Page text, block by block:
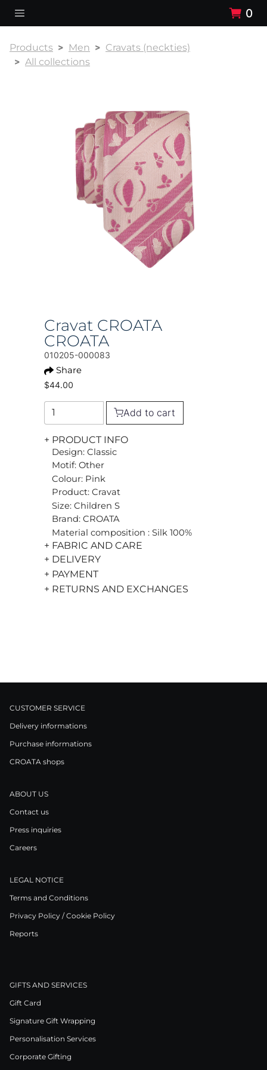
0
Products Men
Cravats (neckties)
All collections
Cravat CROATA
CROATA
010205-000083
Share
$44.00
Add to cart
+ PRODUCT INFO
Design: Classic
Motif: Other
Colour: Pink
Product: Cravat
Size: Children S
Brand: CROATA
Material composition : Silk 100%
+ FABRIC AND CARE
+ DELIVERY
+ PAYMENT
+ RETURNS AND EXCHANGES
CUSTOMER SERVICE
Delivery informations
Purchase informations
CROATA shops
ABOUT US
Contact us
Press inquiries
Careers
LEGAL NOTICE
Terms and Conditions
Privacy Policy / Cookie Policy
Reports
GIFTS AND SERVICES
Gift Card
Signature Gift Wrapping
Personalisation Services
Corporate Gifting